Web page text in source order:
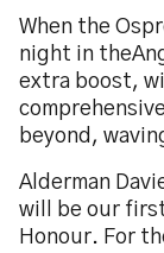
When the
night in
extra boost,
beyond,
Alderman
will be our
Honour. For